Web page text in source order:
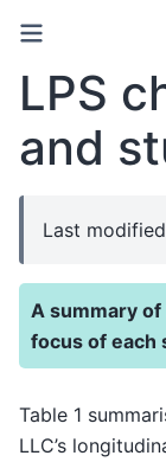
LPS
and
Last
A summary
focus of each
Table 1
LLC’s